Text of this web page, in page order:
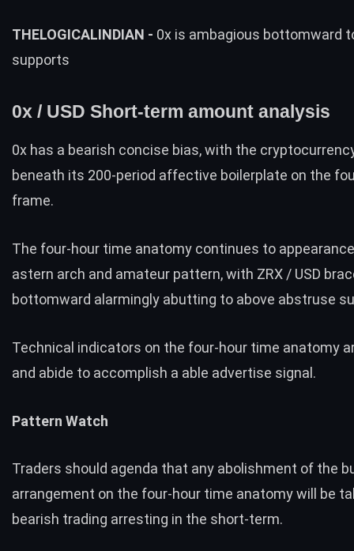
THELOGICALINDIAN - 0x is ambagious bottomward
supports
0x / USD Short-term amount analysis
0x has a bearish concise bias, with the
beneath its 200-period affective boilerplate on the
frame.
The four-hour time anatomy continues to
astern arch and amateur pattern, with ZRX / USD
bottomward alarmingly abutting to above abstruse
Technical indicators on the four-hour time anatomy
and abide to accomplish a able advertise signal.
Pattern Watch
Traders should agenda that any abolishment of the
arrangement on the four-hour time anatomy will be
bearish trading arresting in the short-term.